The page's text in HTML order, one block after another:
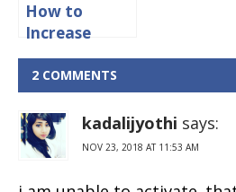
How to
Increase
HDFC Credit
Card Limit
Online
2 COMMENTS
kadalijyothi says:
NOV 23, 2018 AT 11:53 AM